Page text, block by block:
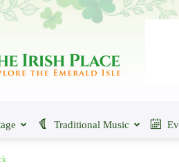
The
Place
Traditional Music